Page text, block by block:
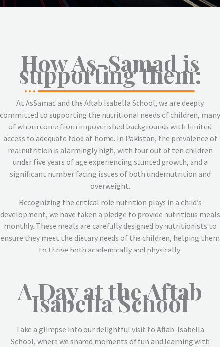
How As-Samad is
supporting them:
At AsSamad and the Aftab Isabella School, we are deeply
committed to supporting the nutritional needs of children, many
of whom come from impoverished backgrounds with limited
access to adequate food at home. In Pakistan, the prevalence of
malnutrition is alarmingly high, with four out of ten children
under five years of age experiencing stunted growth, and a
significant number facing issues of both undernutrition and
overweight.
Recognizing the critical role nutrition plays in a child’s
development, we have taken a pledge to provide nutritious meals
monthly. These meals are carefully designed by nutritionists to
ensure they meet the dietary needs of the children, helping them
to thrive both academically and physically.
A Day at the Aftab
Isabella School
Take a glimpse into our delightful visit to Aftab-Isabella
School, where we shared moments of fun and learning with